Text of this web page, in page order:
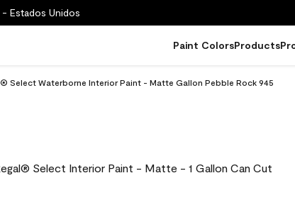
- Estados Unidos
Paint ColorsProducts
Select Waterborne Interior Paint - Matte Gallon Pebble Rock 945